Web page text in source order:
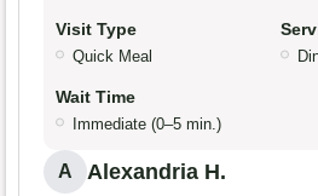
Visit Type
Quick Meal
Wait Time
Immediate (0–5 min.)
A Alexandria H.